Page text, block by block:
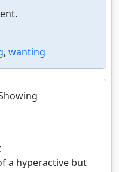
, wanting
a hyperactive but